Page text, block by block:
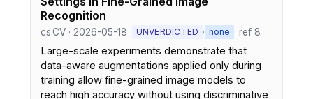
Recognition
cs.CV · 2026-05-18 · UNVERDICTED · none · ref 8
Large-scale experiments demonstrate that
data-aware augmentations applied only during
training allow fine-grained image models to
reach high accuracy without using discriminative